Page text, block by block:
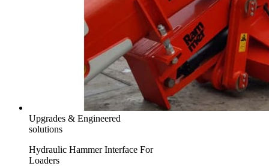
Upgrades & Engineered
solutions
Hydraulic Hammer Interface For
Loaders